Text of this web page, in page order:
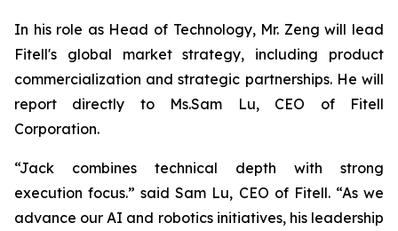
In his role as Head of Technology, Mr. Zeng will lead
Fitell's global market strategy, including product
commercialization and strategic partnerships. He will
report directly to Ms.Sam Lu, CEO of Fitell
Corporation.
“Jack combines technical depth with strong
execution focus.” said Sam Lu, CEO of Fitell. “As we
advance our AI and robotics initiatives, his leadership